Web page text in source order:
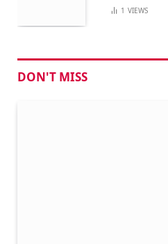
1 VIEWS
DON'T MISS